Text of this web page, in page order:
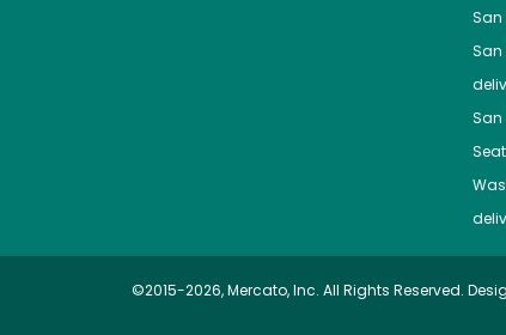
San
San
San
©2015-2026, Mercato, Inc. All Rights Reserved.